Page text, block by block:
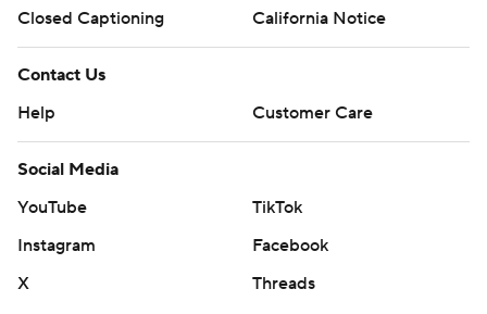
Closed Captioning
California Notice
Contact Us
Help
Customer Care
Social Media
YouTube
TikTok
Instagram
Facebook
X
Threads